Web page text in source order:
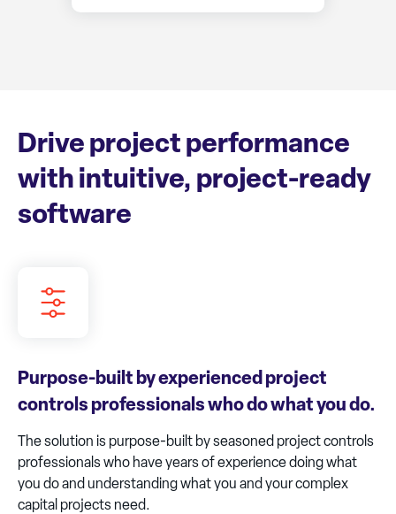
Drive project performance
with intuitive, project-ready
software
Purpose-built by experienced project
controls professionals who do what you do.
The solution is purpose-built by seasoned project controls
professionals who have years of experience doing what
you do and understanding what you and your complex
capital projects need.​